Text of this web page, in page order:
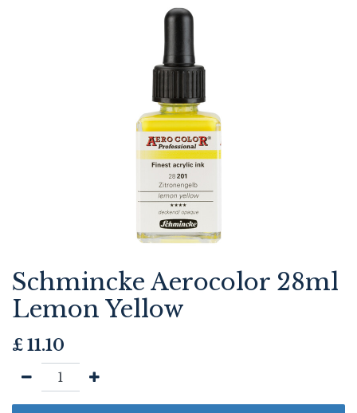
Schmincke Aerocolor 28ml
Lemon Yellow
£ 11.10